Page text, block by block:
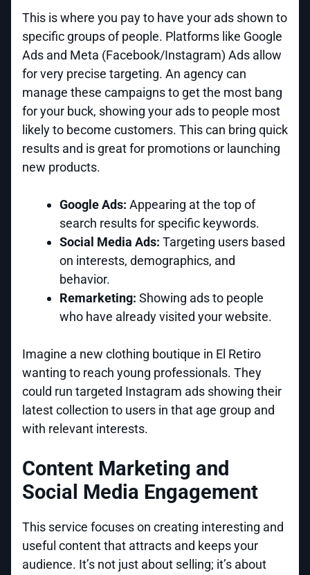
This is where you pay to have your ads shown to
specific groups of people. Platforms like Google
Ads and Meta (Facebook/Instagram) Ads allow
for very precise targeting. An agency can
manage these campaigns to get the most bang
for your buck, showing your ads to people most
likely to become customers. This can bring quick
results and is great for promotions or launching
new products.
Google Ads: Appearing at the top of
search results for specific keywords.
Social Media Ads: Targeting users based
on interests, demographics, and
behavior.
Remarketing: Showing ads to people
who have already visited your website.
Imagine a new clothing boutique in El Retiro
wanting to reach young professionals. They
could run targeted Instagram ads showing their
latest collection to users in that age group and
with relevant interests.
Content Marketing and
Social Media Engagement
This service focuses on creating interesting and
useful content that attracts and keeps your
audience. It’s not just about selling; it’s about